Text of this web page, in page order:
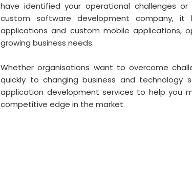
have identified your operational challenges
custom software development company,
applications and custom mobile applications,
growing business needs.
Whether organisations want to overcome
quickly to changing business and
application development services to help you
competitive edge in the market.